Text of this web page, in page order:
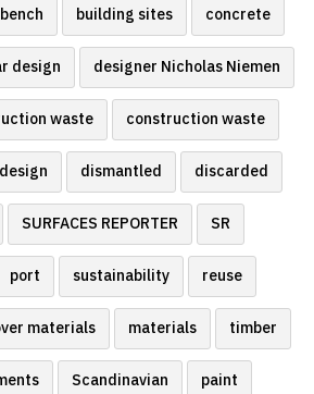
bench building sites concrete
design designer Nicholas Niemen
waste construction waste
design dismantled discarded
SURFACES REPORTER SR
port sustainability reuse
materials materials timber
Scandinavian paint